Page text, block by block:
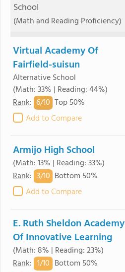
School
(Math and Reading Proficiency)
Virtual Academy Of
Fairfield-suisun
Alternative School
(Math: 33% | Reading: 44%)
Rank: 6/10 Top 50%
Add to Compare
Armijo High School
(Math: 13% | Reading: 33%)
Rank: 3/10 Bottom 50%
Add to Compare
E. Ruth Sheldon Academy
Of Innovative Learning
(Math: 8% | Reading: 23%)
Rank: 1/10 Bottom 50%